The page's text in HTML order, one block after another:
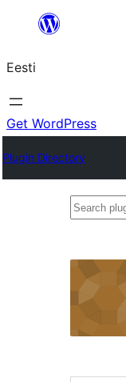
juurde
Eesti
Get WordPress
Plugin Directory
Search